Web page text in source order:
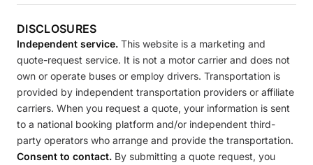
DISCLOSURES
Independent service. This website is a marketing and
quote-request service. It is not a motor carrier and does not
own or operate buses or employ drivers. Transportation is
provided by independent transportation providers or affiliate
carriers. When you request a quote, your information is sent
to a national booking platform and/or independent third-
party operators who arrange and provide the transportation.
Consent to contact. By submitting a quote request, you